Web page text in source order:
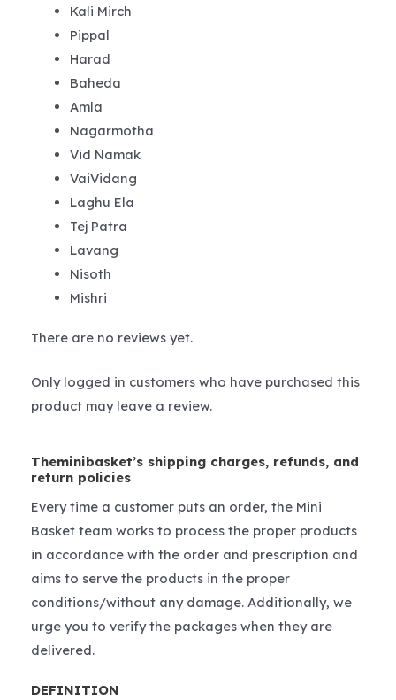
Kali Mirch
Pippal
Harad
Baheda
Amla
Nagarmotha
Vid Namak
VaiVidang
Laghu Ela
Tej Patra
Lavang
Nisoth
Mishri
There are no reviews yet.
Only logged in customers who have purchased this
product may leave a review.
Theminibasket’s shipping charges, refunds, and
return policies
Every time a customer puts an order, the Mini
Basket team works to process the proper products
in accordance with the order and prescription and
aims to serve the products in the proper
conditions/without any damage. Additionally, we
urge you to verify the packages when they are
delivered.
DEFINITION